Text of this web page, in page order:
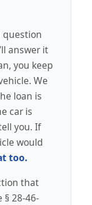
question
answer it
you keep
We
loan is
car is
you. If
would
too.
that
28-46-